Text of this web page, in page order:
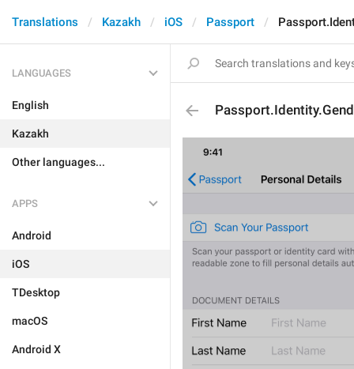
Translations Kazakh iOS Passport
LANGUAGES
English
Kazakh
Other languages...
APPS
Android
iOS
TDesktop
macOS
Android X